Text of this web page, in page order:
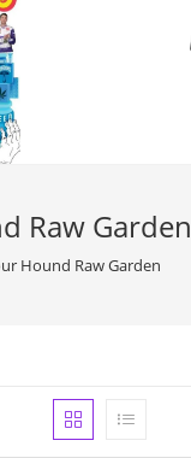
Raw Garden
Hound Raw Garden